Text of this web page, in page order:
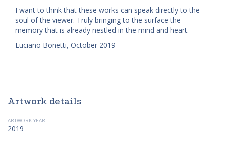
I want to think that these works can speak directly to the
soul of the viewer. Truly bringing to the surface the
memory that is already nestled in the mind and heart.
Luciano Bonetti, October 2019
Artwork details
ARTWORK YEAR
2019